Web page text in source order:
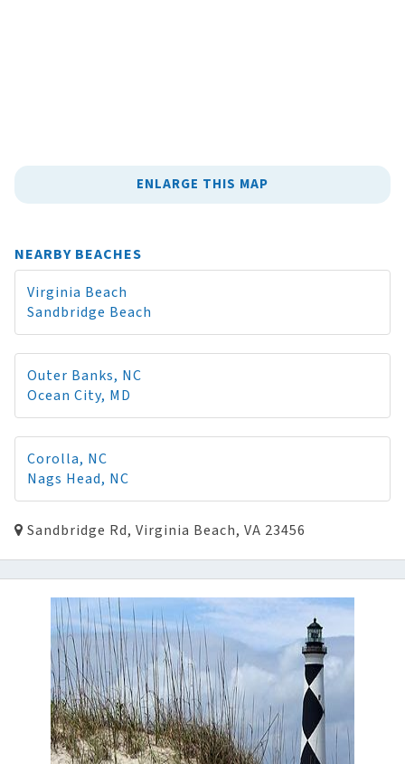
ENLARGE THIS MAP
NEARBY BEACHES
Virginia Beach
Sandbridge Beach
Outer Banks, NC
Ocean City, MD
Corolla, NC
Nags Head, NC
Sandbridge Rd, Virginia Beach, VA 23456